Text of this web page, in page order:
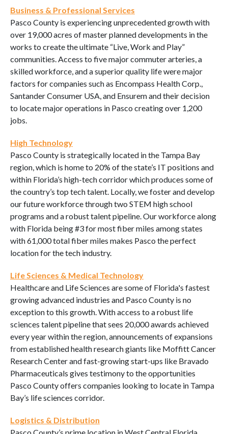
Business & Professional Services
Pasco County is experiencing unprecedented growth with
over 19,000 acres of master planned developments in the
works to create the ultimate “Live, Work and Play”
communities. Access to five major commuter arteries, a
skilled workforce, and a superior quality life were major
factors for companies such as Encompass Health Corp.,
Santander Consumer USA, and Ensurem and their decision
to locate major operations in Pasco creating over 1,200
jobs.
High Technology
Pasco County is strategically located in the Tampa Bay
region, which is home to 20% of the state’s IT positions and
within Florida’s high-tech corridor which produces some of
the country’s top tech talent. Locally, we foster and develop
our future workforce through two STEM high school
programs and a robust talent pipeline. Our workforce along
with Florida being #3 for most fiber miles among states
with 61,000 total fiber miles makes Pasco the perfect
location for the tech industry.
Life Sciences & Medical Technology
Healthcare and Life Sciences are some of Florida's fastest
growing advanced industries and Pasco County is no
exception to this growth. With access to a robust life
sciences talent pipeline that sees 20,000 awards achieved
every year within the region, announcements of expansions
from established health research giants like Moffitt Cancer
Research Center and fast-growing start-ups like Bravado
Pharmaceuticals gives testimony to the opportunities
Pasco County offers companies looking to locate in Tampa
Bay’s life sciences corridor.
Logistics & Distribution